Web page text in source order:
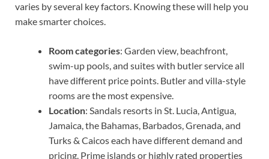
varies by several key factors. Knowing these will help you
make smarter choices.
Room categories: Garden view, beachfront,
swim-up pools, and suites with butler service all
have different price points. Butler and villa-style
rooms are the most expensive.
Location: Sandals resorts in St. Lucia, Antigua,
Jamaica, the Bahamas, Barbados, Grenada, and
Turks & Caicos each have different demand and
pricing. Prime islands or highly rated properties